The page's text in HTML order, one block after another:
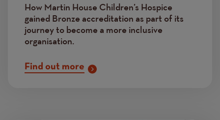
How Martin House Children’s Hospice
gained Bronze accreditation as part of its
journey to become a more inclusive
organisation.
Find out more